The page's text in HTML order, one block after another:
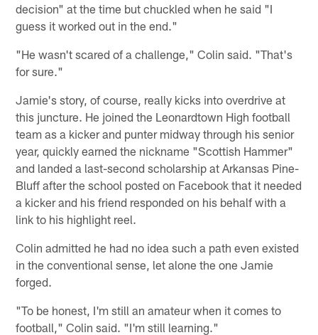
decision" at the time but chuckled when he said "I
guess it worked out in the end."
"He wasn't scared of a challenge," Colin said. "That's
for sure."
Jamie's story, of course, really kicks into overdrive at
this juncture. He joined the Leonardtown High football
team as a kicker and punter midway through his senior
year, quickly earned the nickname "Scottish Hammer"
and landed a last-second scholarship at Arkansas Pine-
Bluff after the school posted on Facebook that it needed
a kicker and his friend responded on his behalf with a
link to his highlight reel.
Colin admitted he had no idea such a path even existed
in the conventional sense, let alone the one Jamie
forged.
"To be honest, I'm still an amateur when it comes to
football," Colin said. "I'm still learning."